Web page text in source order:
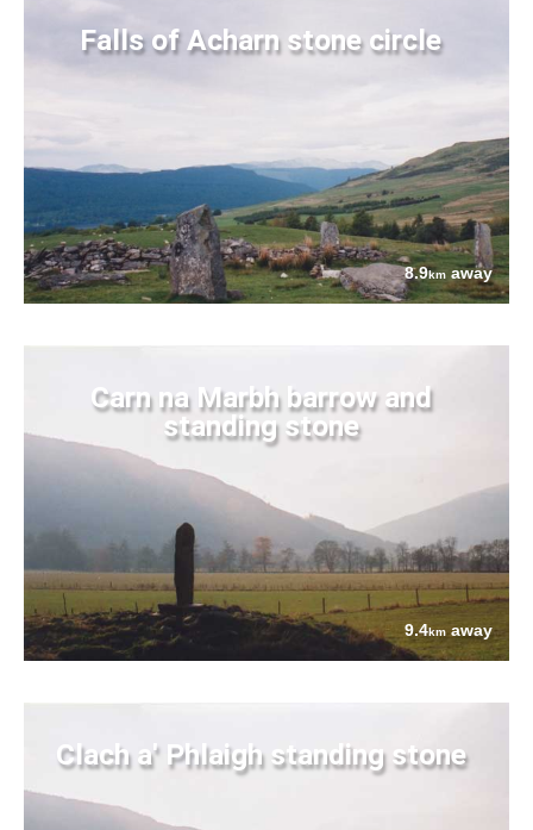
Falls of Acharn stone circle
8.9km away
Carn na Marbh barrow and
standing stone
9.4kmaway
Clach a' Phlaigh standing stone